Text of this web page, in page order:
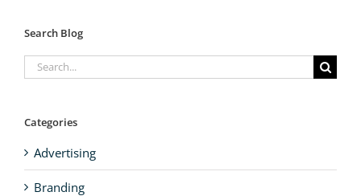
Search Blog
Search
for:
Categories
Advertising
Branding